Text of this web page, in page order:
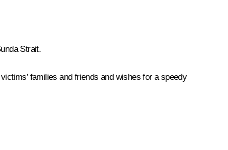
Strait.
families and friends and wishes for a speedy